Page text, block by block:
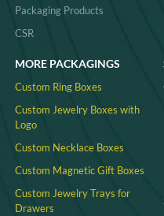
Packaging Products
CSR
MORE PACKAGINGS
Custom Ring Boxes
Custom Jewelry Boxes with
Logo
Custom Necklace Boxes
Custom Magnetic Gift Boxes
Custom Jewelry Trays for
Drawers